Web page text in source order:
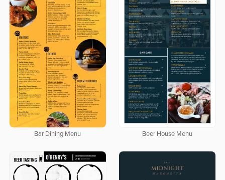
Bar Dining Menu Beer House Menu